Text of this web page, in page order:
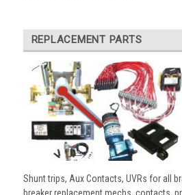
REPLACEMENT PARTS
Shunt trips, Aux Contacts, UVRs for all